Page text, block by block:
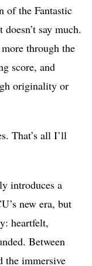
of the Fantastic
say much.
more through the
score, and
originality or
That’s all I’ll
introduces a
new era, but
heartfelt,
Between
the immersive